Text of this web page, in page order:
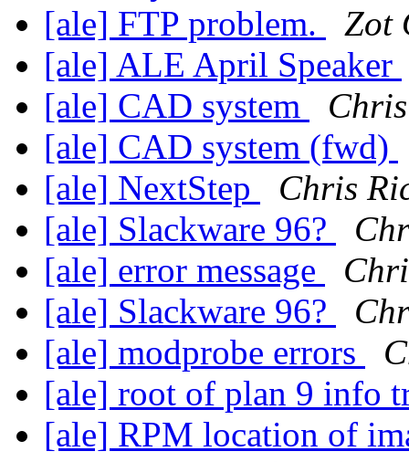
[ale] FTP problem.
Zot
[ale] ALE April Speaker
[ale] CAD system
[ale] CAD system (fwd)
[ale] NextStep
Chris
[ale] Slackware 96?
[ale] error message
[ale] Slackware 96?
[ale] modprobe errors
[ale] root of plan 9 info
[ale] RPM location of